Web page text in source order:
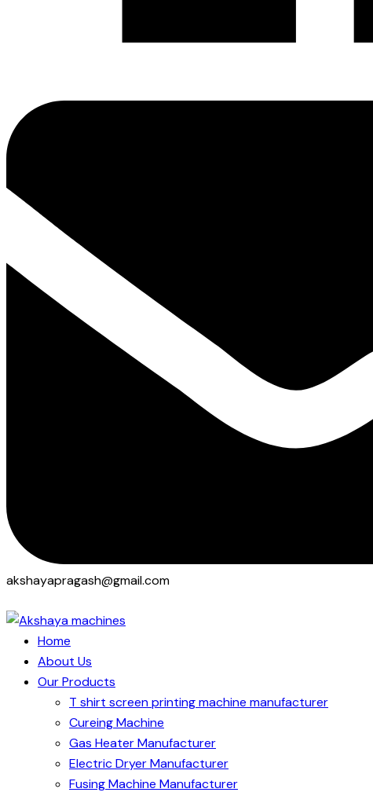
akshayapragash@gmail.com
Home
About Us
Our Products
T shirt screen printing machine manufacturer
Cureing Machine
Gas Heater Manufacturer
Electric Dryer Manufacturer
Fusing Machine Manufacturer